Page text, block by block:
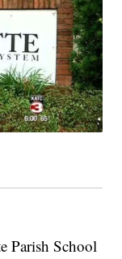
Parish School